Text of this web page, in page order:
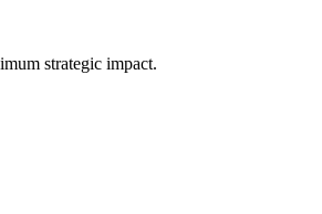
strategic impact.